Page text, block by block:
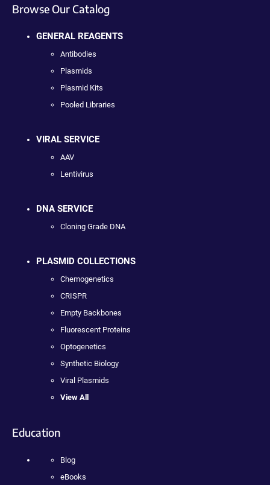
Browse Our Catalog
GENERAL REAGENTS
Antibodies
Plasmids
Plasmid Kits
Pooled Libraries
VIRAL SERVICE
AAV
Lentivirus
DNA SERVICE
Cloning Grade DNA
PLASMID COLLECTIONS
Chemogenetics
CRISPR
Empty Backbones
Fluorescent Proteins
Optogenetics
Synthetic Biology
Viral Plasmids
View All
Education
Blog
eBooks